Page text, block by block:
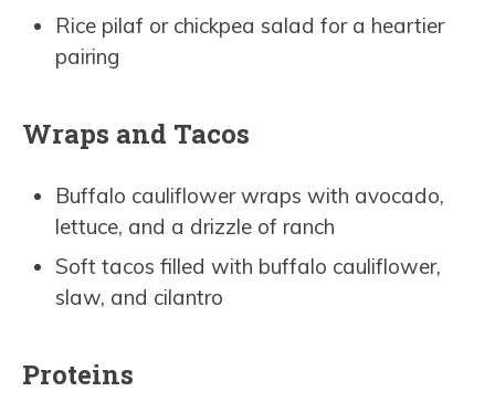
Rice pilaf or chickpea salad for a heartier
pairing
Wraps and Tacos
Buffalo cauliflower wraps with avocado,
lettuce, and a drizzle of ranch
Soft tacos filled with buffalo cauliflower,
slaw, and cilantro
Proteins